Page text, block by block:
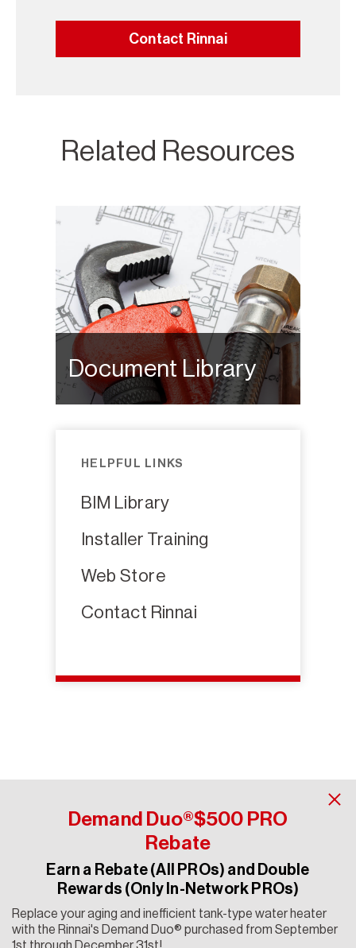
Contact Rinnai
Related Resources
Document Library
HELPFUL LINKS
BIM Library
Installer Training
Web Store
Contact Rinnai
Demand Duo®$500 PRO
Rebate
Earn a Rebate (All PROs) and Double
Rewards (Only In-Network PROs)
Replace your aging and inefficient tank-type water heater
with the Rinnai's Demand Duo® purchased from September
Contact Rinnai
reserved. Rinnai® is a registered trademark of Rinnai
Corporation used under license by Rinnai America